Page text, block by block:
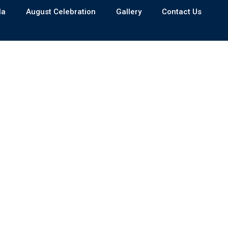
August Celebration Gallery Contact Us